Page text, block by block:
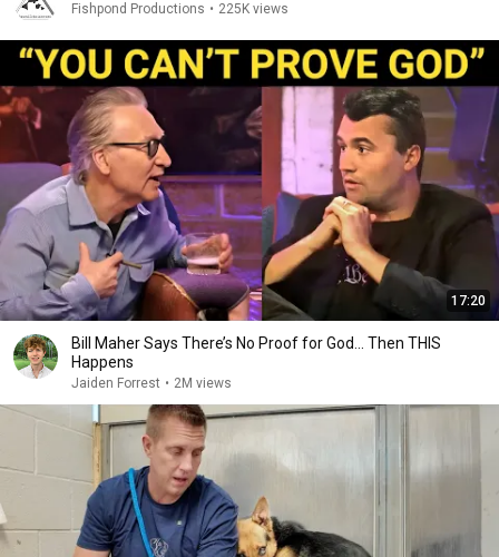
Fishpond Productions • 225K views
17:20
Bill Maher Says There’s No Proof for God... Then THIS
Happens
Jaiden Forrest • 2M views